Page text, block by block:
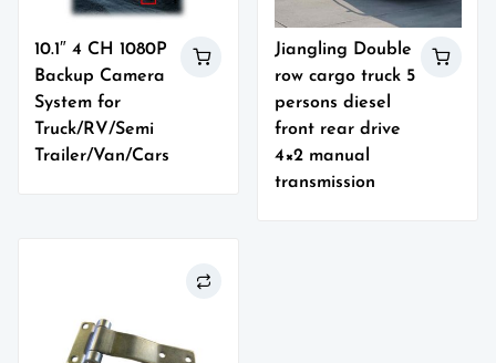
10.1″ 4 CH 1080P
Backup Camera
System for
Truck/RV/Semi
Trailer/Van/Cars
Jiangling Double
row cargo truck 5
persons diesel
front rear drive
4×2 manual
transmission